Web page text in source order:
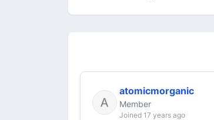
atomicmorganic
Member
Joined 17 years ago